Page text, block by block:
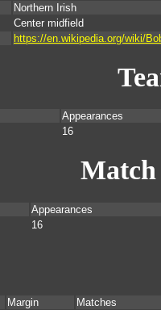
Northern Irish
Center midfield
https://en.wikipedia.org/wiki/
Appearances
16
Match
Appearances
16
Margin
Matches